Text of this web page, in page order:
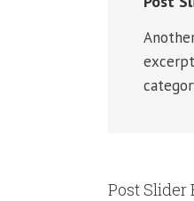
Post Slider